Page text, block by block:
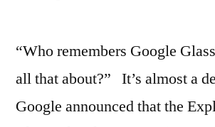
“Who remembers Google
all that about?” It’s almost a
Google announced that the